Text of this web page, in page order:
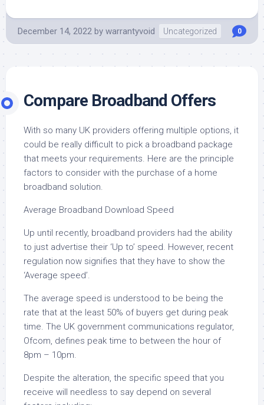
December 14, 2022 by warrantyvoid Uncategorized 0
Compare Broadband Offers
With so many UK providers offering multiple options, it
could be really difficult to pick a broadband package
that meets your requirements. Here are the principle
factors to consider with the purchase of a home
broadband solution.
Average Broadband Download Speed
Up until recently, broadband providers had the ability
to just advertise their ‘Up to’ speed. However, recent
regulation now signifies that they have to show the
‘Average speed’.
The average speed is understood to be being the
rate that at the least 50% of buyers get during peak
time. The UK government communications regulator,
Ofcom, defines peak time to between the hour of
8pm – 10pm.
Despite the alteration, the specific speed that you
receive will needless to say depend on several